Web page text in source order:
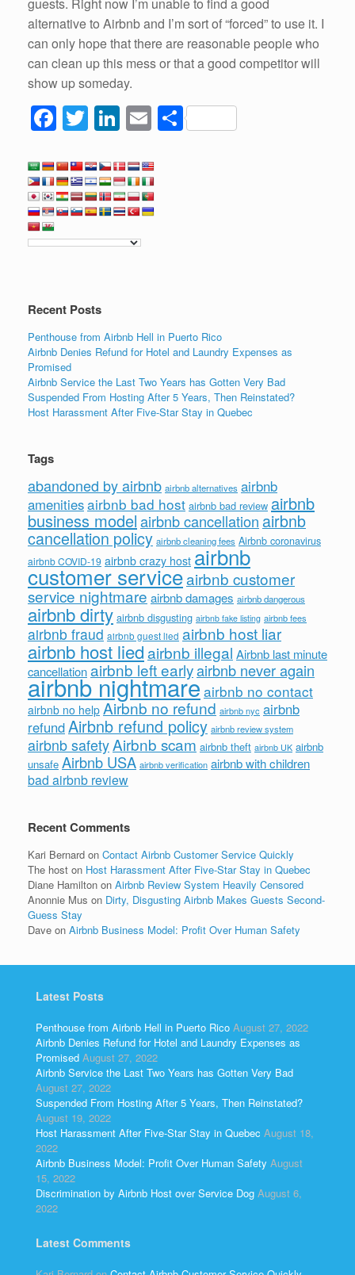
alternative to Airbnb and I’m sort of “forced” to use it. I
can only hope that there are reasonable people who
can clean up this mess or that a good competitor will
show up someday.
F
c
e
b
o
k
T
tt
er
Li
k
e
dI
n
E
ail
S
Recent Posts
Penthouse from Airbnb Hell in Puerto Rico
Airbnb Denies Refund for Hotel and Laundry Expenses as
Promised
Airbnb Service the Last Two Years has Gotten Very Bad
Suspended From Hosting After 5 Years, Then Reinstated?
Host Harassment After Five-Star Stay in Quebec
Tags
abandoned by airbnb airbnb alternatives airbnb
amenitiesairbnb bad host airbnb bad review airbnb
business modelairbnb cancellation airbnb
cancellation policy airbnb cleaning fees Airbnb coronavirus
airbnb COVID-19 airbnb crazy host airbnb
customer serviceairbnb customer
service nightmare airbnb damages airbnb dangerous
airbnb dirty airbnb disgusting airbnb fake listing airbnb fees
airbnb fraud airbnb guest lied airbnb host liar
airbnb host liedairbnb illegal Airbnb last minute
cancellationairbnb left earlyairbnb never again
airbnb nightmareairbnb no contact
airbnb no help Airbnb no refund airbnb nyc airbnb
refundAirbnb refund policy airbnb review system
airbnb safetyAirbnb scam airbnb theft airbnb UK airbnb
unsafe Airbnb USA airbnb verification airbnb with children
bad airbnb review
Recent Comments
Kari Bernard on Contact Airbnb Customer Service Quickly
The host on Host Harassment After Five-Star Stay in Quebec
Diane Hamilton on Airbnb Review System Heavily Censored
Anonnie Mus on Dirty, Disgusting Airbnb Makes Guests Second-
Guess Stay
Dave on Airbnb Business Model: Profit Over Human Safety
Latest Posts
Penthouse from Airbnb Hell in Puerto Rico August 27, 2022
Airbnb Denies Refund for Hotel and Laundry Expenses as
Promised August 27, 2022
Airbnb Service the Last Two Years has Gotten Very Bad
August 27, 2022
Suspended From Hosting After 5 Years, Then Reinstated?
August 19, 2022
Host Harassment After Five-Star Stay in Quebec August 18,
2022
Airbnb Business Model: Profit Over Human Safety August
15, 2022
Discrimination by Airbnb Host over Service Dog August 6,
2022
Latest Comments